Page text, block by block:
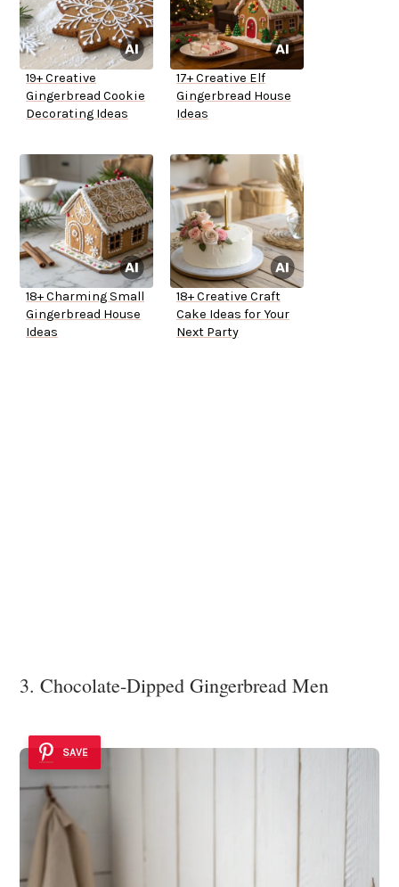
19+ Creative
Gingerbread Cookie
Decorating Ideas
17+ Creative Elf
Gingerbread House
Ideas
18+ Charming Small
Gingerbread House
Ideas
18+ Creative Craft
Cake Ideas for Your
Next Party
3. Chocolate-Dipped Gingerbread Men
SAVE